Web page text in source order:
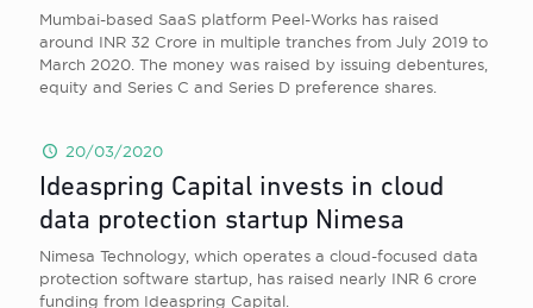
Mumbai-based SaaS platform Peel-Works has raised
around INR 32 Crore in multiple tranches from July 2019 to
March 2020. The money was raised by issuing debentures,
equity and Series C and Series D preference shares.
20/03/2020
Ideaspring Capital invests in cloud
data protection startup Nimesa
Nimesa Technology, which operates a cloud-focused data
protection software startup, has raised nearly INR 6 crore
funding from Ideaspring Capital.